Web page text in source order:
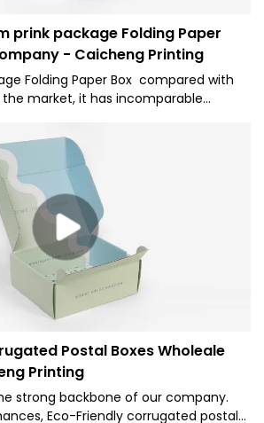
prink package Folding Paper
- Caicheng Printing
Folding Paper Box compared with
market, it has incomparable
enjoys a good reputation in the
summarizes the defects of past
improves them. The
prink package Folding Paper Box
to your needs.
Postal Boxes Wholeale
Printing
strong backbone of our company.
Eco-Friendly corrugated postal